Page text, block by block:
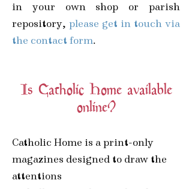
in your own shop or parish
repository, please get in touch via
the contact form.
Is Catholic Home available
online?
Catholic Home is a print-only
magazines designed to draw the
attentions